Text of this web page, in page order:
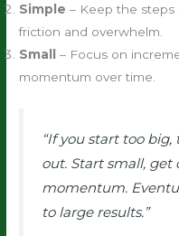
Simple – Keep the steps
friction and overwhelm.
Small
– Focus on
momentum over time.
“If you start too
out. Start small, get
momentum.
to large results.”